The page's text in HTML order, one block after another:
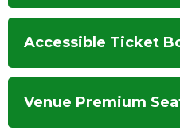
singing his own songs
and mandolin to
Accessible Ticket
Venue Premium